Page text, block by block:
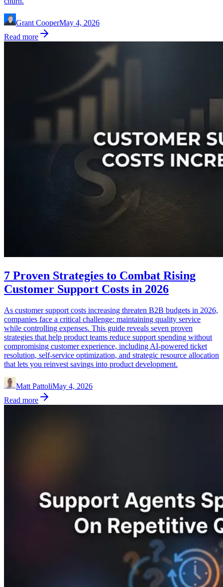
Grant CooperMay 4, 2026
Read more
7 Proven Strategies to Combat Rising
Customer Support Costs in 2026
As customer support costs increasing threaten B2B budgets in 2026,
companies face a critical challenge: maintaining quality service
while controlling expenses. This guide reveals seven proven
strategies that help product teams reduce support spending without
compromising customer experience, including AI-powered ticket
resolution, self-service optimization, and strategic resource allocation
that lets you reinvest savings into product development.
Matt PattoliMay 4, 2026
Read more